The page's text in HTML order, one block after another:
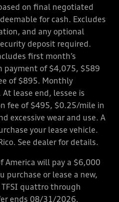
on final negotiated
for cash. Excludes
and any optional
deposit required.
first month’s
payment of $4,075, $589
of $895. Monthly
lease end, lessee is
fee of $495, $0.25/mile in
excessive wear and use. A
your lease vehicle.
See dealer for details.
America will pay a $6,000
purchase or lease a new,
quattro through
ends 08/31/2026.